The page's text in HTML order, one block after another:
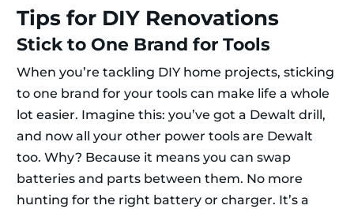
Tips for DIY Renovations
Stick to One Brand for Tools
When you’re tackling DIY home projects, sticking
to one brand for your tools can make life a whole
lot easier. Imagine this: you’ve got a Dewalt drill,
and now all your other power tools are Dewalt
too. Why? Because it means you can swap
batteries and parts between them. No more
hunting for the right battery or charger. It’s a